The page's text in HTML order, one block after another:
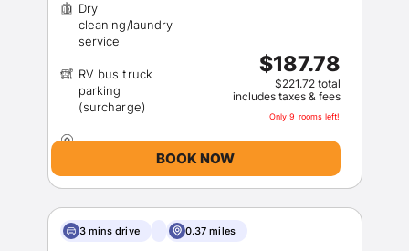
Dry
cleaning/laundry
RV bus truck
parking
$187.78
$221.72 total
includes taxes & fees
Only 9 rooms left!
BOOK NOW
3 mins drive 0.37 miles